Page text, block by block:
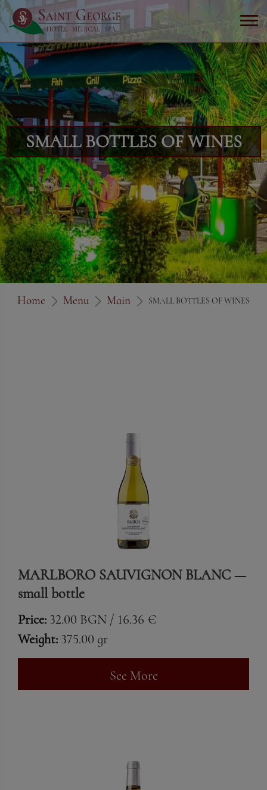
SMALL BOTTLES OF WINES
Home Menu Main SMALL BOTTLES OF WINES
MARLBORO SAUVIGNON BLANC —
small bottle
Price: 32.00 BGN / 16.36 €
Weight: 375.00 gr
See More